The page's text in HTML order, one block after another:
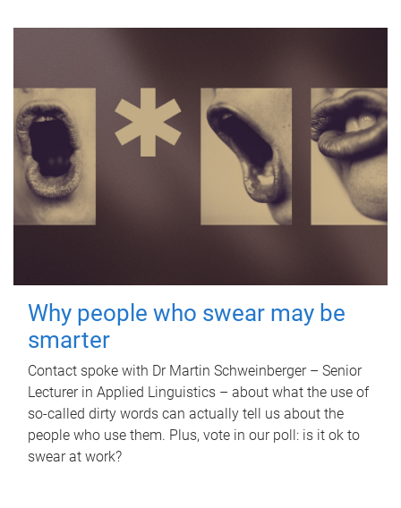
Why people who swear may be
smarter
Contact spoke with Dr Martin Schweinberger – Senior
Lecturer in Applied Linguistics – about what the use of
so-called dirty words can actually tell us about the
people who use them. Plus, vote in our poll: is it ok to
swear at work?